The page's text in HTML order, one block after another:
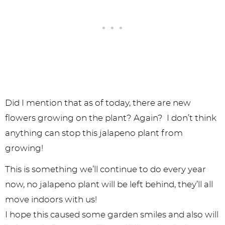
Did I mention that as of today, there are new
flowers growing on the plant? Again? I don’t think
anything can stop this jalapeno plant from
growing!
This is something we’ll continue to do every year
now, no jalapeno plant will be left behind, they’ll all
move indoors with us!
I hope this caused some garden smiles and also will